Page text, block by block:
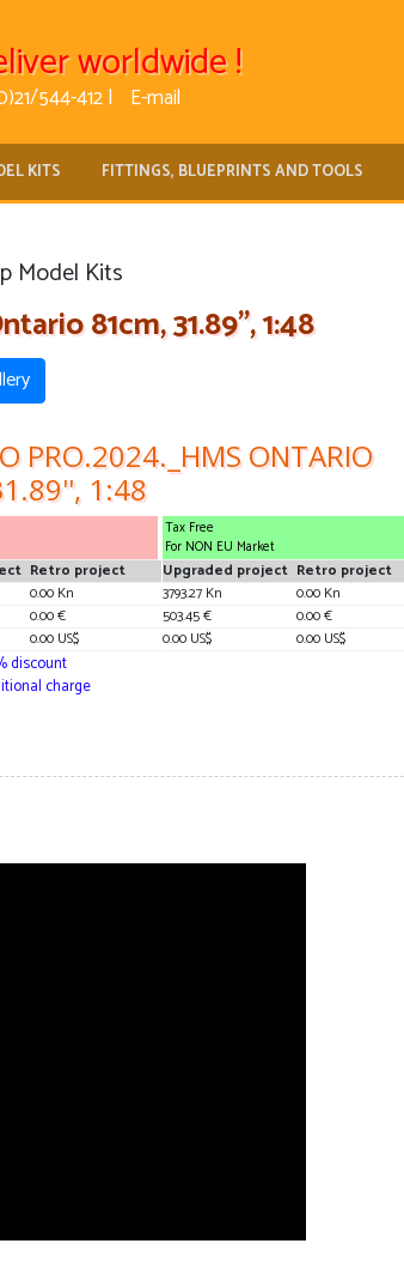
worldwide !
544-412 | E-mail
KITS FITTINGS, BLUEPRINTS AND TOOLS
Model Kits
81cm, 31.89'', 1:48
PRO.2024._HMS ONTARIO
1:48
Retro project
0.00 Kn
0.00 €
0.00 US$
Tax Free
For NON EU Market
Upgraded project Retro project
3793.27 Kn
0.00 Kn
503.45 €
0.00 €
0.00 US$
0.00 US$
discount
charge